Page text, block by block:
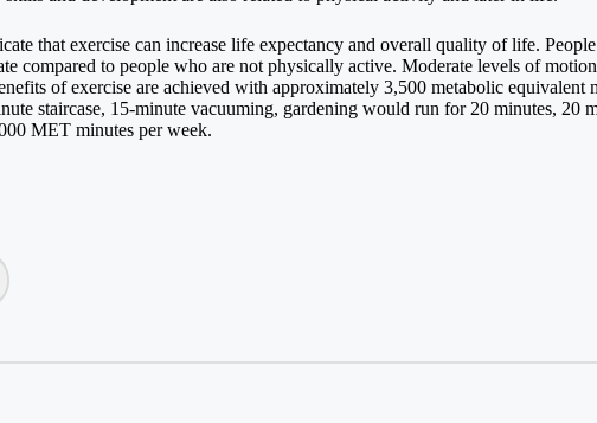
that exercise can increase life expectancy and overall quality of life.
compared to people who are not physically active. Moderate levels of
of exercise are achieved with approximately 3,500 metabolic
staircase, 15-minute vacuuming, gardening would run for 20 minutes,
MET minutes per week.